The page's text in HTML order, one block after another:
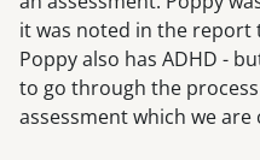
it was noted in the report
Poppy also has ADHD -
to go through the
assessment which we